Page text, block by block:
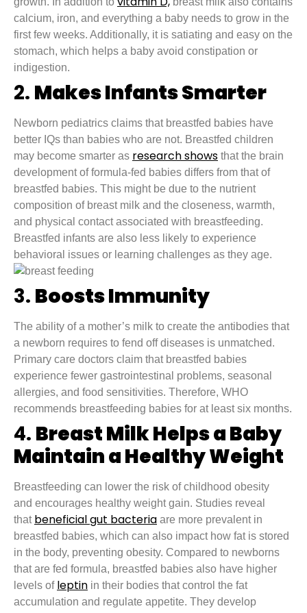
calcium, iron, and everything a baby needs to grow in the
first few weeks. Additionally, it is satiating and easy on the
stomach, which helps a baby avoid constipation or
indigestion.
2. Makes Infants Smarter
Newborn pediatrics claims that breastfed babies have
better IQs than babies who are not. Breastfed children
may become smarter as research shows that the brain
development of formula-fed babies differs from that of
breastfed babies. This might be due to the nutrient
composition of breast milk and the closeness, warmth,
and physical contact associated with breastfeeding.
Breastfed infants are also less likely to experience
behavioral issues or learning challenges as they age.
3. Boosts Immunity
The ability of a mother’s milk to create the antibodies that
a newborn requires to fend off diseases is unmatched.
Primary care doctors claim that breastfed babies
experience fewer gastrointestinal problems, seasonal
allergies, and food sensitivities. Therefore, WHO
recommends breastfeeding babies for at least six months.
4. Breast Milk Helps a Baby
Maintain a Healthy Weight
Breastfeeding can lower the risk of childhood obesity
and encourages healthy weight gain. Studies reveal
that beneficial gut bacteria are more prevalent in
breastfed babies, which can also impact how fat is stored
in the body, preventing obesity. Compared to newborns
that are fed formula, breastfed babies also have higher
levels of leptin in their bodies that control the fat
accumulation and regulate appetite. They develop